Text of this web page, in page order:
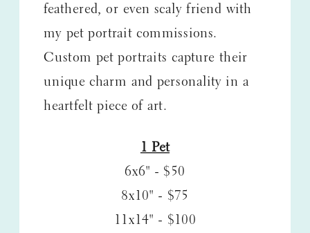
feathered, or even scaly friend with
my pet portrait commissions.
Custom pet portraits capture their
unique charm and personality in a
heartfelt piece of art.
1 Pet
6x6" - $50
8x10" - $75
11x14" - $100